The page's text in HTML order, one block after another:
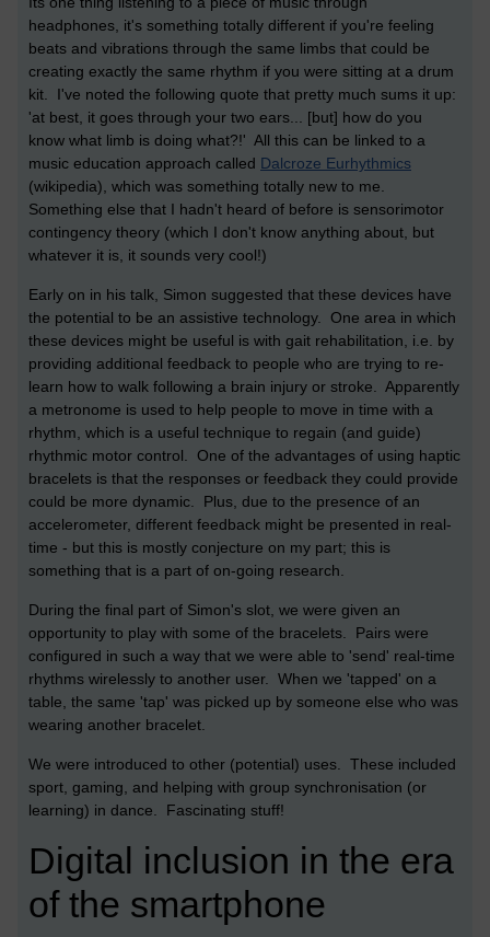
headphones, it's something totally different if you're feeling
beats and vibrations through the same limbs that could be
creating exactly the same rhythm if you were sitting at a drum
kit. I've noted the following quote that pretty much sums it up:
'at best, it goes through your two ears... [but] how do you
know what limb is doing what?!' All this can be linked to a
music education approach called Dalcroze Eurhythmics
(wikipedia), which was something totally new to me.
Something else that I hadn't heard of before is sensorimotor
contingency theory (which I don't know anything about, but
whatever it is, it sounds very cool!)
Early on in his talk, Simon suggested that these devices have
the potential to be an assistive technology. One area in which
these devices might be useful is with gait rehabilitation, i.e. by
providing additional feedback to people who are trying to re-
learn how to walk following a brain injury or stroke. Apparently
a metronome is used to help people to move in time with a
rhythm, which is a useful technique to regain (and guide)
rhythmic motor control. One of the advantages of using haptic
bracelets is that the responses or feedback they could provide
could be more dynamic. Plus, due to the presence of an
accelerometer, different feedback might be presented in real-
time - but this is mostly conjecture on my part; this is
something that is a part of on-going research.
During the final part of Simon's slot, we were given an
opportunity to play with some of the bracelets. Pairs were
configured in such a way that we were able to 'send' real-time
rhythms wirelessly to another user. When we 'tapped' on a
table, the same 'tap' was picked up by someone else who was
wearing another bracelet.
We were introduced to other (potential) uses. These included
sport, gaming, and helping with group synchronisation (or
learning) in dance. Fascinating stuff!
Digital inclusion in the era
of the smartphone